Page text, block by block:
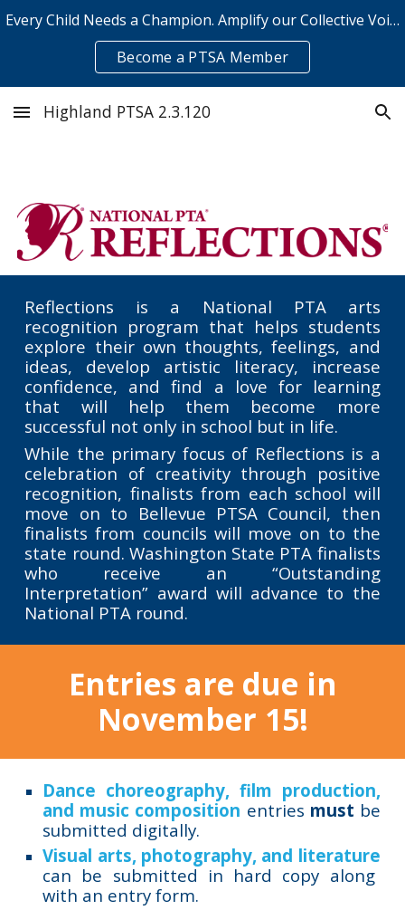
Skip to main content
Every Child Needs a Champion. Amplify our Collective Voice.
Become a PTSA Member
Highland PTSA 2.3.120
Reflections is a National PTA arts
recognition program that helps students
explore their own thoughts, feelings, and
ideas, develop artistic literacy, increase
confidence, and find a love for learning
that will help them become more
successful not only in school but in life.
While the primary focus of Reflections is a
celebration of creativity through positive
recognition, finalists from each school will
move on to Bellevue PTSA Council, then
finalists from councils will move on to the
state round. Washington State PTA finalists
who receive an “Outstanding
Interpretation” award will advance to the
National PTA round.
Entries are due in
November 15!
Dance choreography, film production,
and music composition entries must be
submitted digitally.
Visual arts, photography, and literature
can be submitted in hard copy along
with an entry form.